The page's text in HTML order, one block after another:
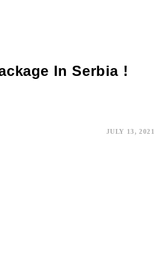
In Serbia !
JULY 13, 2021